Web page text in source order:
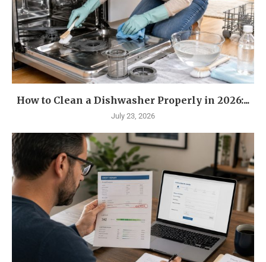
How to Clean a Dishwasher Properly in 2026:...
July 23, 2026